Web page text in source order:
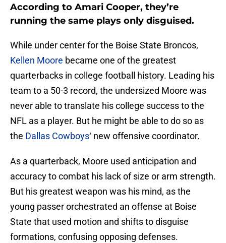
According to Amari Cooper, they’re
running the same plays only disguised.
While under center for the Boise State Broncos,
Kellen Moore became one of the greatest
quarterbacks in college football history. Leading his
team to a 50-3 record, the undersized Moore was
never able to translate his college success to the
NFL as a player. But he might be able to do so as
the Dallas Cowboys‘ new offensive coordinator.
As a quarterback, Moore used anticipation and
accuracy to combat his lack of size or arm strength.
But his greatest weapon was his mind, as the
young passer orchestrated an offense at Boise
State that used motion and shifts to disguise
formations, confusing opposing defenses.